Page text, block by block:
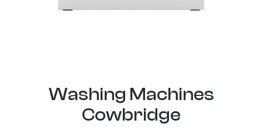
Washing Machines
Cowbridge